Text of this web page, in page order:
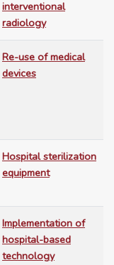
interventional
radiology
Re-use of medical
devices
Hospital sterilization
equipment
Implementation of
hospital-based
technology